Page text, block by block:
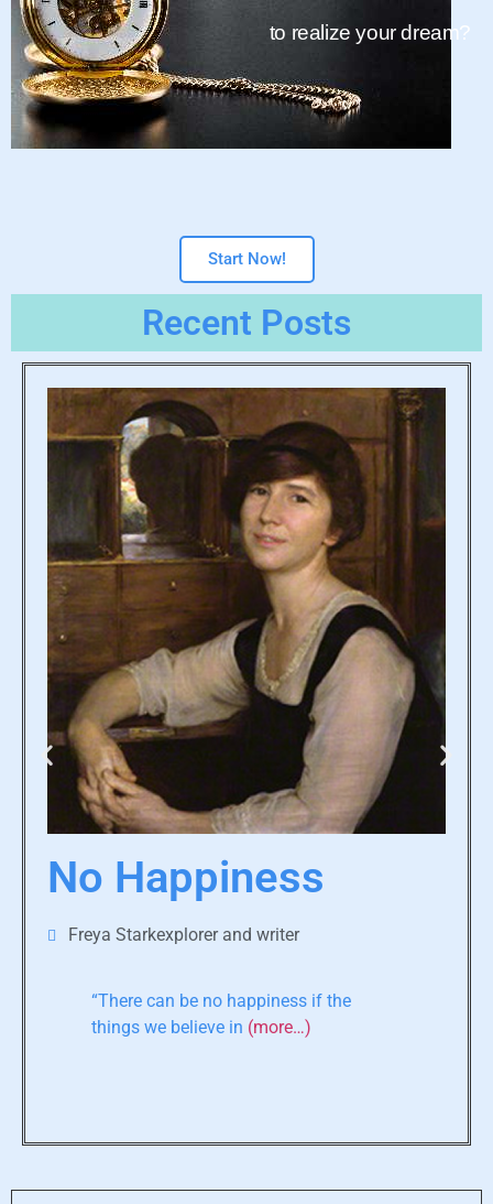
to realize your dream?
Start Now!
Recent Posts
No Happiness
Freya Starkexplorer and writer
“There can be no happiness if the
things we believe in (more…)